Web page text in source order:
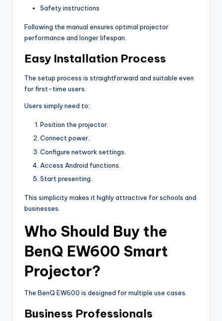
Safety instructions
Following the manual ensures optimal projector
performance and longer lifespan.
Easy Installation Process
The setup process is straightforward and suitable even
for first-time users.
Users simply need to:
Position the projector.
Connect power.
Configure network settings.
Access Android functions.
Start presenting.
This simplicity makes it highly attractive for schools and
businesses.
Who Should Buy the
BenQ EW600 Smart
Projector?
The BenQ EW600 is designed for multiple use cases.
Business Professionals